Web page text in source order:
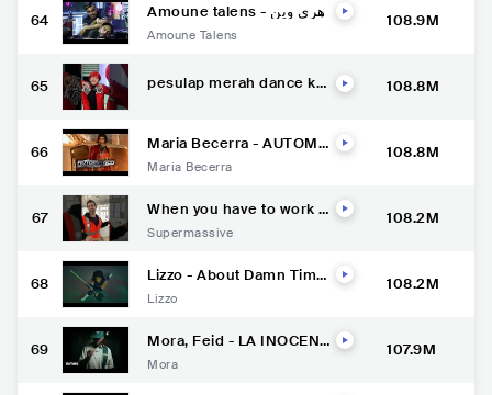
64 Amoune talens - زهري وين
deo)
Amoune Talens
108.9M
65 pesulap merah dance kuc 108.8M
66 Maria Becerra - AUTOMÁ
Maria Becerra
108.8M
67 When you have to work b
Supermassive
108.2M
68 Lizzo - About Damn Time
Lizzo
108.2M
69 Mora, Feid - LA INOCENT
IS
Mora
107.9M